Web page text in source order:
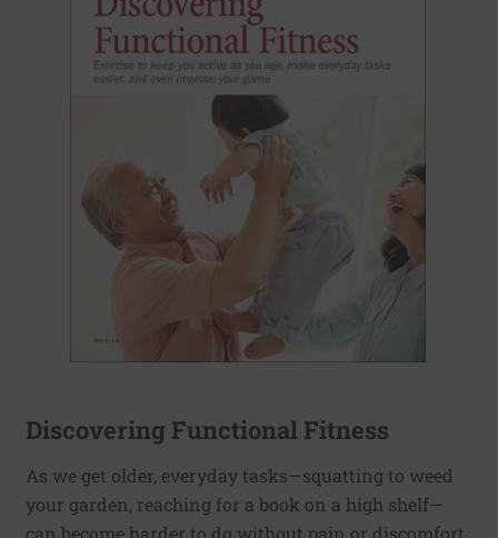
Discovering Functional Fitness
As we get older, everyday tasks—squatting to weed
your garden, reaching for a book on a high shelf—
can become harder to do without pain or discomfort.